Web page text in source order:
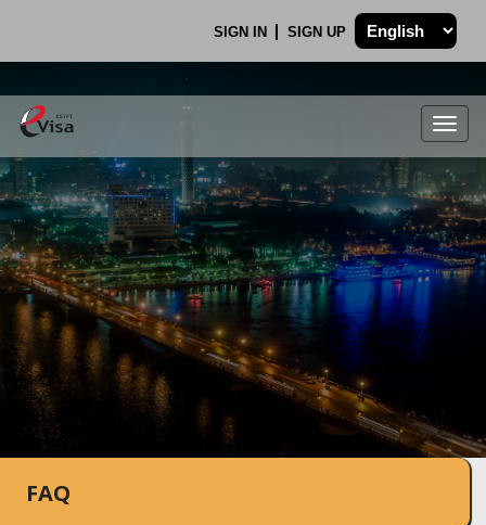
SIGN IN SIGN UP
.
FAQ